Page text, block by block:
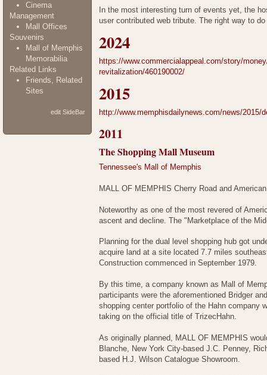
Cinema
Management
Mall Offices
Souvenirs
Mall of Memphis
Memorabilia
Related Links
Friends, Related
Sites
edit SideBar
In the most interesting turn of events yet, the
user contributed web tribute. The right way to
2024
https://www.commercialappeal.com/story/
revitalization/460190002/
2015
http://www.memphisdailynews.com/news/2015/
2011
The Shopping Mall Museum
Tennessee's Mall of Memphis
MALL OF MEMPHIS Cherry Road and
Noteworthy as one of the most revered of
ascent and decline. The "Marketplace of the
Planning for the dual level shopping hub got
acquire land at a site located 7.7 miles
Construction commenced in September 1979.
By this time, a company known as Mall of
participants were the aforementioned Bridger
shopping center portfolio of the Hahn company
taking on the official title of TrizecHahn.
As originally planned, MALL OF MEMPHIS
Blanche, New York City-based J.C. Penney,
based H.J. Wilson Catalogue Showroom.